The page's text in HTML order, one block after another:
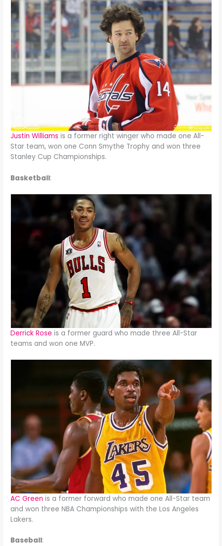
Justin Williams is a former right winger who made one All-
Star team, won one Conn Smythe Trophy and won three
Stanley Cup Championships.
Basketball:
Derrick Roseis a former guard who made three All-Star
teams and won one MVP.
AC Greenis a former forward who made one All-Star team
and won three NBA Championships with the Los Angeles
Lakers.
Baseball: